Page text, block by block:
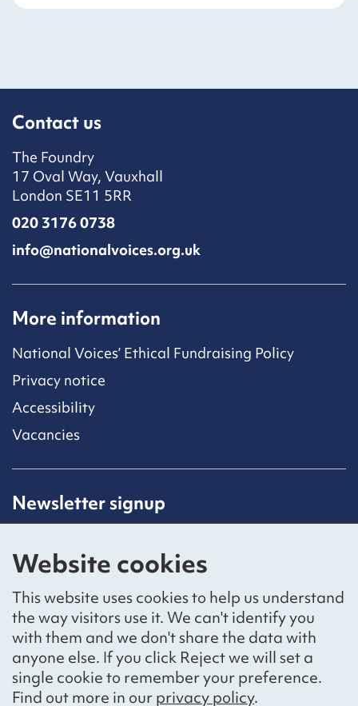
Website cookies
This website uses cookies to help us understand
the way visitors use it. We can't identify you
with them and we don't share the data with
anyone else. If you click Reject we will set a
single cookie to remember your preference.
Find out more in ourprivacy policy.
Contact us
The Foundry
17 Oval Way, Vauxhall
London SE11 5RR
020 3176 0738
info@nationalvoices.org.uk
More information
National Voices’ Ethical Fundraising Policy
Privacy notice
Accessibility
Vacancies
Newsletter signup
subscribing to our mailing list.
Sign up
Social networks
BlueskyYouTubeLinkedIn